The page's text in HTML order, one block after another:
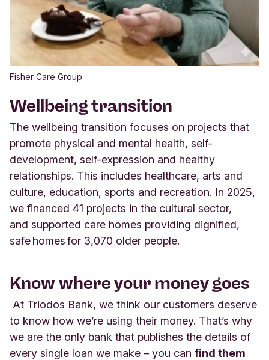
Fisher Care Group
Wellbeing transition
The wellbeing transition focuses on projects that
promote physical and mental health, self-
development, self-expression and healthy
relationships. This includes healthcare, arts and
culture, education, sports and recreation. In 2025,
we financed 41 projects in the cultural sector,
and supported care homes providing dignified,
safe homes for 3,070 older people.
Know where your money goes
At Triodos Bank, we think our customers deserve
to know how we’re using their money. That’s why
we are the only bank that publishes the details of
every single loan we make – you can find them